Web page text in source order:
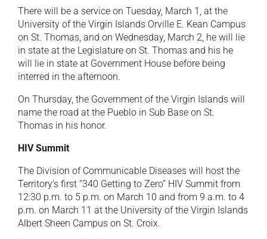
There will be a service on Tuesday, March 1, at the
University of the Virgin Islands Orville E. Kean Campus
on St. Thomas, and on Wednesday, March 2, he will lie
in state at the Legislature on St. Thomas and his he
will lie in state at Government House before being
interred in the afternoon.
On Thursday, the Government of the Virgin Islands will
name the road at the Pueblo in Sub Base on St.
Thomas in his honor.
HIV Summit
The Division of Communicable Diseases will host the
Territory’s first “340 Getting to Zero” HIV Summit from
12:30 p.m. to 5 p.m. on March 10 and from 9 a.m. to 4
p.m. on March 11 at the University of the Virgin Islands
Albert Sheen Campus on St. Croix.